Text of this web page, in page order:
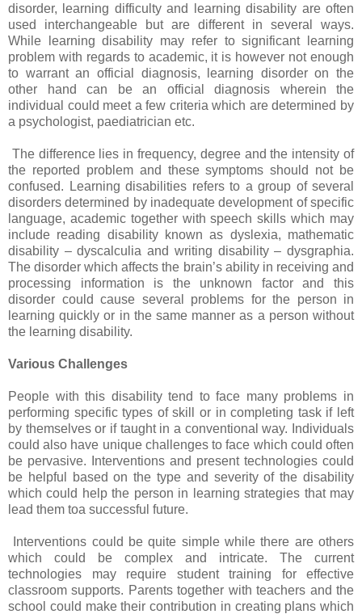
disorder, learning difficulty and learning disability are often
used interchangeable but are different in several ways.
While learning disability may refer to significant learning
problem with regards to academic, it is however not enough
to warrant an official diagnosis, learning disorder on the
other hand can be an official diagnosis wherein the
individual could meet a few criteria which are determined by
a psychologist, paediatrician etc.
The difference lies in frequency, degree and the intensity of
the reported problem and these symptoms should not be
confused. Learning disabilities refers to a group of several
disorders determined by inadequate development of specific
language, academic together with speech skills which may
include reading disability known as dyslexia, mathematic
disability – dyscalculia and writing disability – dysgraphia.
The disorder which affects the brain’s ability in receiving and
processing information is the unknown factor and this
disorder could cause several problems for the person in
learning quickly or in the same manner as a person without
the learning disability.
Various Challenges
People with this disability tend to face many problems in
performing specific types of skill or in completing task if left
by themselves or if taught in a conventional way. Individuals
could also have unique challenges to face which could often
be pervasive. Interventions and present technologies could
be helpful based on the type and severity of the disability
which could help the person in learning strategies that may
lead them toa successful future.
Interventions could be quite simple while there are others
which could be complex and intricate. The current
technologies may require student training for effective
classroom supports. Parents together with teachers and the
school could make their contribution in creating plans which